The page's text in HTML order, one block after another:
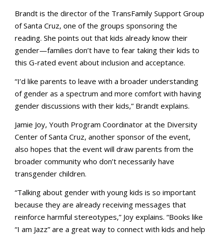
Brandt is the director of the TransFamily Support Group
of Santa Cruz, one of the groups sponsoring the
reading. She points out that kids already know their
gender—families don’t have to fear taking their kids to
this G-rated event about inclusion and acceptance.
“I’d like parents to leave with a broader understanding
of gender as a spectrum and more comfort with having
gender discussions with their kids,” Brandt explains.
Jamie Joy, Youth Program Coordinator at the Diversity
Center of Santa Cruz, another sponsor of the event,
also hopes that the event will draw parents from the
broader community who don’t necessarily have
transgender children.
“Talking about gender with young kids is so important
because they are already receiving messages that
reinforce harmful stereotypes,” Joy explains. “Books like
“I am Jazz” are a great way to connect with kids and help